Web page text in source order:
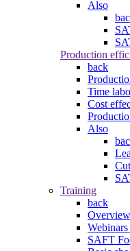
Also
Production
back
Time
Cost
Also
Training
back
Overview
SAFT